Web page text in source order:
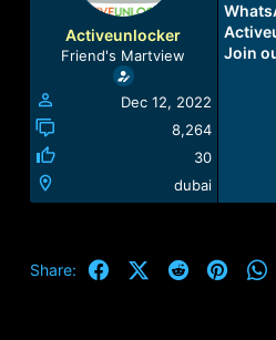
a
Activeunlocker
Friend's Martview
Dec 12, 2022
8,264
30
dubai
Join
Share: FacebookX (Twitter)
Reddit